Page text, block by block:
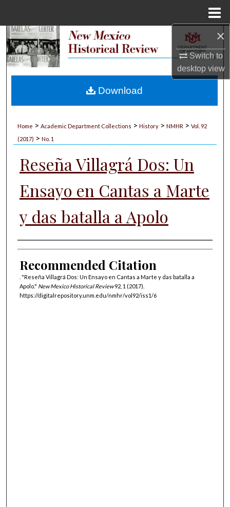
×
Switch to
desktopview
Search
My Account
Home > Academic Department Collections > History > NMHR > Vol. 92
(2017) > No. 1
Reseña Villagrá Dos: Un
Ensayo en Cantas a Marte
y das batalla a Apolo
Authors
Recommended Citation
. "Reseña Villagrá Dos: Un Ensayo en Cantas a Marte y das batalla a
Apolo." New Mexico Historical Review92, 1 (2017).
https://digitalrepository.unm.edu/nmhr/vol92/iss1/6
Download